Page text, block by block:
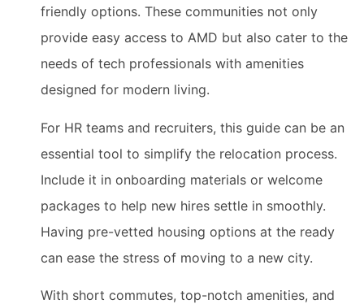
friendly options. These communities not only
provide easy access to AMD but also cater to the
needs of tech professionals with amenities
designed for modern living.
For HR teams and recruiters, this guide can be an
essential tool to simplify the relocation process.
Include it in onboarding materials or welcome
packages to help new hires settle in smoothly.
Having pre-vetted housing options at the ready
can ease the stress of moving to a new city.
With short commutes, top-notch amenities, and